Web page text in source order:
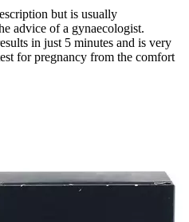
but is usually
advice of a gynaecologist.
in just 5 minutes and is very
for pregnancy from the comfort